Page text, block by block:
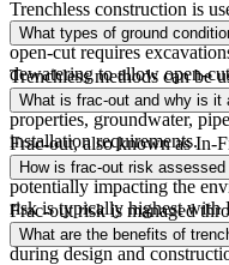
Trenchless construction is
minimized, such as in urban
open-cut requires
dewatering to allow open-
location is beneath
What types of ground
Trenchless methods can be
conditions, with the chosen
properties, groundwater,
installation requirements.
What is frac-out and why is
Frac-out, also known as In-
drilling fluids escape to the
potentially impacting the
risk is typically highest with
and microtunneling.
How is frac-out risk
Frac-out risk is managed
pressure analysis,
during design and
What are the benefits of